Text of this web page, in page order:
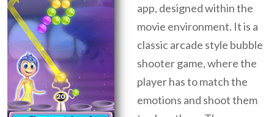
app, designed within the
movie environment. It is a
classic arcade style bubble
shooter game, where the
player has to match the
emotions and shoot them